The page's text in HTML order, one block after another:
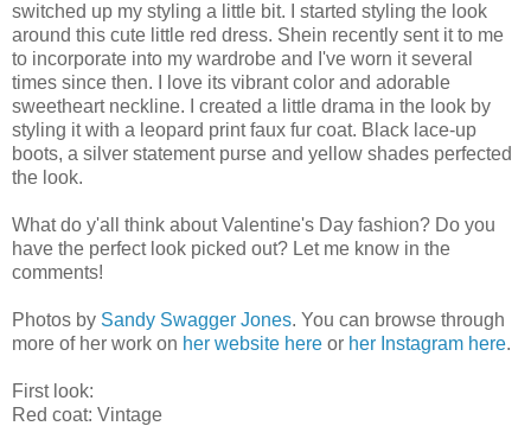
switched up my styling a little bit. I started styling the look
around this cute little red dress. Shein recently sent it to me
to incorporate into my wardrobe and I've worn it several
times since then. I love its vibrant color and adorable
sweetheart neckline. I created a little drama in the look by
styling it with a leopard print faux fur coat. Black lace-up
boots, a silver statement purse and yellow shades perfected
the look.
What do y'all think about Valentine's Day fashion? Do you
have the perfect look picked out? Let me know in the
comments!
Photos by Sandy Swagger Jones. You can browse through
more of her work on her website here or her Instagram here.
First look:
Red coat: Vintage